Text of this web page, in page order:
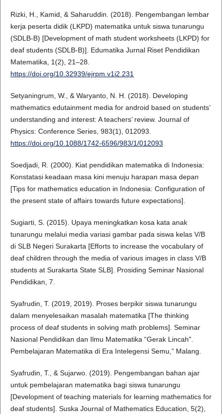
Rizki, H., Kamid, & Saharuddin. (2018). Pengembangan lembar
kerja peserta didik (LKPD) matematika untuk siswa tunarungu
(SDLB-B) [Development of math student worksheets (LKPD) for
deaf students (SDLB-B)]. Edumatika Jurnal Riset Pendidikan
Matematika, 1(2), 21–28.
https://doi.org/10.32939/ejrpm.v1i2.231
Setyaningrum, W., & Waryanto, N. H. (2018). Developing
mathematics edutainment media for android based on students’
understanding and interest: A teachers’ review. Journal of
Physics: Conference Series, 983(1), 012093.
https://doi.org/10.1088/1742-6596/983/1/012093
Soedjadi, R. (2000). Kiat pendidikan matematika di Indonesia:
Konstatasi keadaan masa kini menuju harapan masa depan
[Tips for mathematics education in Indonesia: Configuration of
the present state of affairs towards future expectations].
Sugiarti, S. (2015). Upaya meningkatkan kosa kata anak
tunarungu melalui media variasi gambar pada siswa kelas V/B
di SLB Negeri Surakarta [Efforts to increase the vocabulary of
deaf children through the media of various images in class V/B
students at Surakarta State SLB]. Prosiding Seminar Nasional
Pendidikan, 7.
Syafrudin, T. (2019, 2019). Proses berpikir siswa tunarungu
dalam menyelesaikan masalah matematika [The thinking
process of deaf students in solving math problems]. Seminar
Nasional Pendidikan dan Ilmu Matematika “Gerak Lincah".
Pembelajaran Matematika di Era Intelegensi Semu,” Malang.
Syafrudin, T., & Sujarwo. (2019). Pengembangan bahan ajar
untuk pembelajaran matematika bagi siswa tunarungu
[Development of teaching materials for learning mathematics for
deaf students]. Suska Journal of Mathematics Education, 5(2),